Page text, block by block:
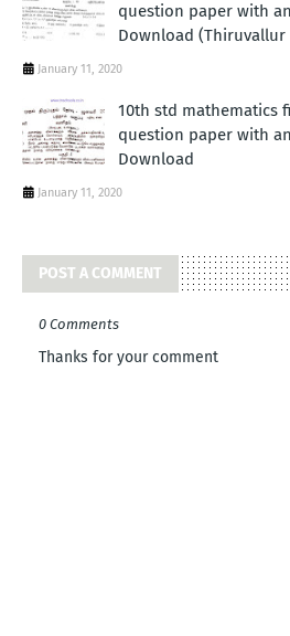
question paper with
Download
January 11, 2020
10th std mathematics
question paper with
Download
January 11, 2020
POST A COMMENT
0 Comments
Thanks for your comment